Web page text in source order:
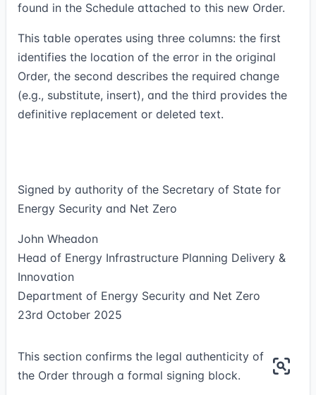
found in the Schedule attached to this new Order.
This table operates using three columns: the first
identifies the location of the error in the original
Order, the second describes the required change
(e.g., substitute, insert), and the third provides the
definitive replacement or deleted text.
Signed by authority of the Secretary of State for
Energy Security and Net Zero
John Wheadon
Head of Energy Infrastructure Planning Delivery &
Innovation
Department of Energy Security and Net Zero
23rd October 2025
This section confirms the legal authenticity of
the Order through a formal signing block.